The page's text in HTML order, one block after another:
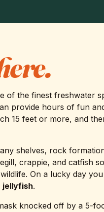
of the finest freshwater
provide hours of fun
15 feet or more, and
shelves, rock
crappie, and catfish
On a lucky day
.
knocked off by a 5-